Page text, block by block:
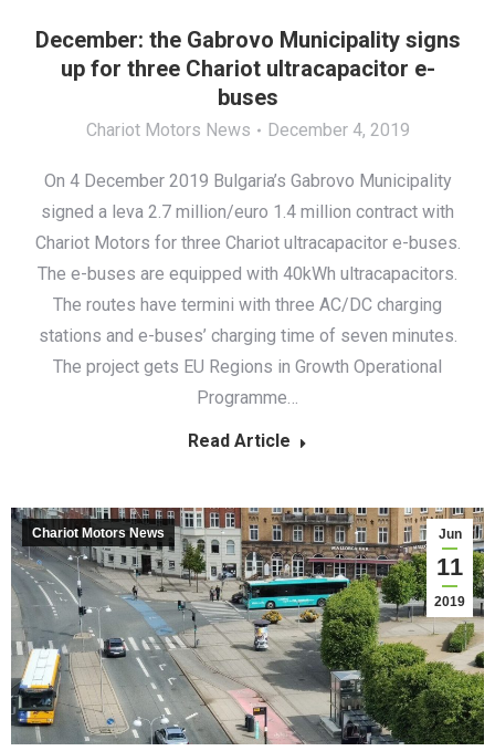
December: the Gabrovo Municipality signs
up for three Chariot ultracapacitor e-
buses
Chariot Motors News December 4, 2019
On 4 December 2019 Bulgaria’s Gabrovo Municipality
signed a leva 2.7 million/euro 1.4 million contract with
Chariot Motors for three Chariot ultracapacitor e-buses.
The e-buses are equipped with 40kWh ultracapacitors.
The routes have termini with three AC/DC charging
stations and e-buses’ charging time of seven minutes.
The project gets EU Regions in Growth Operational
Programme…
Read Article
Jun
11
2019
Chariot Motors News